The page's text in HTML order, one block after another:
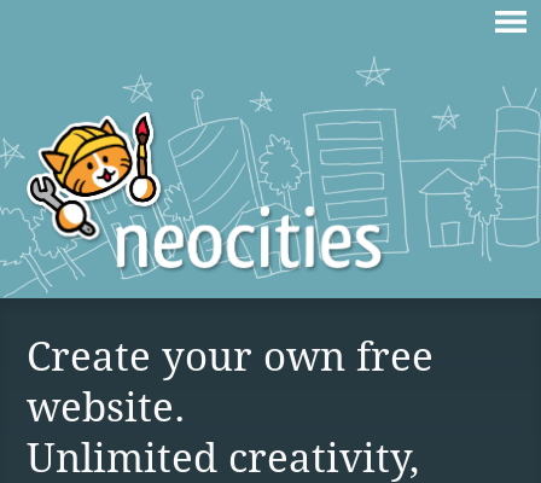
Create your own free
website.
Unlimited creativity,